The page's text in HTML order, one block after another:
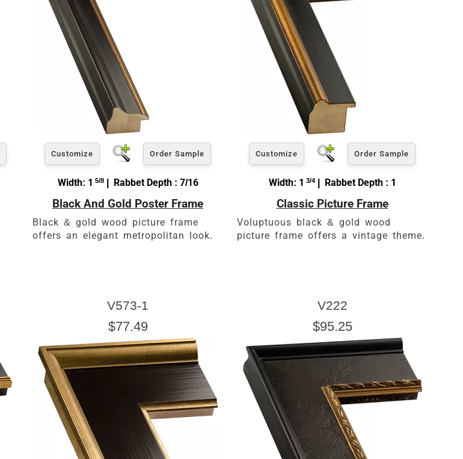
Customize Order Sample
Width: 1 5/8| Rabbet Depth : 7/16
Black And Gold Poster Frame
Black & gold wood picture frame
offers an elegant metropolitan look.
Customize Order Sample
Width: 1 3/4| Rabbet Depth : 1
Classic Picture Frame
Voluptuous black & gold wood
picture frame offers a vintage theme.
V573-1
$77.49
V222
$95.25